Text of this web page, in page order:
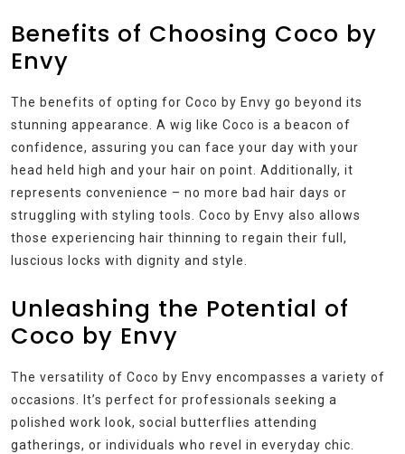
Benefits of Choosing Coco by
Envy
The benefits of opting for Coco by Envy go beyond its
stunning appearance. A wig like Coco is a beacon of
confidence, assuring you can face your day with your
head held high and your hair on point. Additionally, it
represents convenience – no more bad hair days or
struggling with styling tools. Coco by Envy also allows
those experiencing hair thinning to regain their full,
luscious locks with dignity and style.
Unleashing the Potential of
Coco by Envy
The versatility of Coco by Envy encompasses a variety of
occasions. It’s perfect for professionals seeking a
polished work look, social butterflies attending
gatherings, or individuals who revel in everyday chic.